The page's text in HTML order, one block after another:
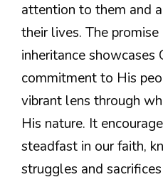
attention to them and
their lives. The
inheritance showcases
commitment to His
vibrant lens through
His nature. It
steadfast in our faith,
struggles and